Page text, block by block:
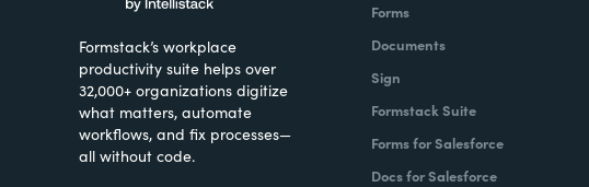
Formstack’s workplace
productivity suite helps over
32,000+ organizations digitize
what matters, automate
workflows, and fix processes—
all without code.
Forms
Documents
Sign
Formstack Suite
Forms for Salesforce
Docs for Salesforce